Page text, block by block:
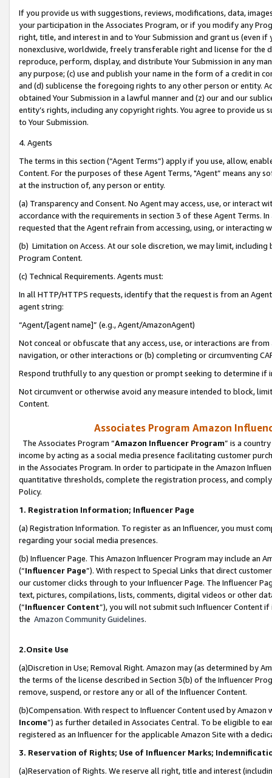
If you provide us with suggestions, reviews, modifications, data,
your participation in the Associates Program, or if you modify any
right, title, and interest in and to Your Submission and grant us (even
nonexclusive, worldwide, freely transferable right and license for
reproduce, perform, display, and distribute Your Submission in any
any purpose; (c) use and publish your name in the form of a credit in
and (d) sublicense the foregoing rights to any other person or entity.
obtained Your Submission in a lawful manner and (z) our and our
entity’s rights, including any copyright rights. You agree to provide us
to Your Submission.
4. Agents
The terms in this section (“Agent Terms”) apply if you use, allow,
Content. For the purposes of these Agent Terms, "Agent” means
at the instruction of, any person or entity.
(a) Transparency and Consent. No Agent may access, use, or
accordance with the requirements in section 3 of these Agent Terms.
requested that the Agent refrain from accessing, using, or interacting
(b) Limitation on Access. At our sole discretion, we may limit,
Program Content.
(c) Technical Requirements. Agents must:
In all HTTP/HTTPS requests, identify that the request is from an
agent string:
“Agent/[agent name]” (e.g., Agent/AmazonAgent)
Not conceal or obfuscate that any access, use, or interactions are
navigation, or other interactions or (b) completing or circumventing
Respond truthfully to any question or prompt seeking to determine if
Not circumvent or otherwise avoid any measure intended to block,
Content.
Associates Program Amazon
The Associates Program “Amazon Influencer Program” is a
income by acting as a social media presence facilitating customer
in the Associates Program. In order to participate in the Amazon
quantitative thresholds, complete the registration process, and
Policy.
1. Registration Information; Influencer Page
(a) Registration Information. To register as an Influencer, you must
regarding your social media presences.
(b) Influencer Page. This Amazon Influencer Program may include an
(“Influencer Page”). With respect to Special Links that direct
our customer clicks through to your Influencer Page. The Influencer
text, pictures, compilations, lists, comments, digital videos or other
(“Influencer Content”), you will not submit such Influencer Content
the Amazon Community Guidelines.
2.Onsite Use
(a)Discretion in Use; Removal Right. Amazon may (as determined by
the terms of the license described in Section 3(b) of the Influencer
remove, suspend, or restore any or all of the Influencer Content.
(b)Compensation. With respect to Influencer Content used by
Income”) as further detailed in Associates Central. To be eligible to
registered as an Influencer for the applicable Amazon Site with a
3. Reservation of Rights; Use of Influencer Marks;
(a)Reservation of Rights. We reserve all right, title and interest